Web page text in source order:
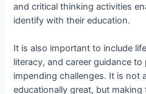
and critical thinking activities
identify with their education.
It is also important to include
literacy, and career guidance
impending challenges. It is not
educationally great, but